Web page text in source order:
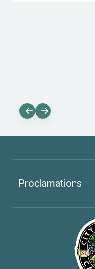
Proclamations